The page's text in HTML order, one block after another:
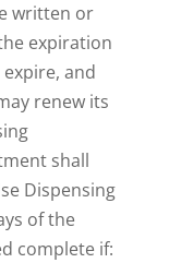
written or
expiration
and
renew its
shall
Dispensing
of the
complete if: